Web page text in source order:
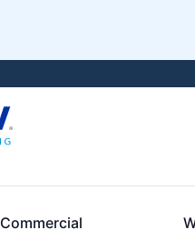
Commercial